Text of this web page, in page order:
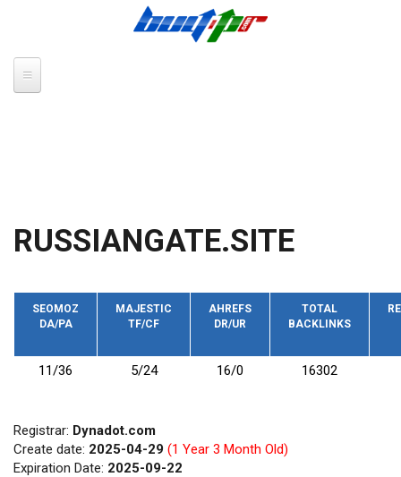
RUSSIANGATE.SITE
SEOMOZ
DA/PA
MAJESTIC
TF/CF
AHREFS
DR/UR
TOTAL
BACKLINKS
11/36 5/24 16/0 16302
Registrar: Dynadot.com
Create date: 2025-04-29 (1 Year 3 Month Old)
Expiration Date: 2025-09-22